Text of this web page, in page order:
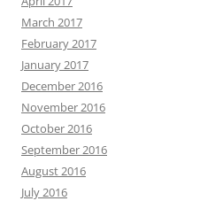
March 2017
February 2017
January 2017
December 2016
November 2016
October 2016
September 2016
August 2016
July 2016